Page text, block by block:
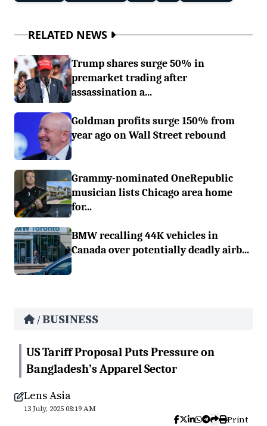
RELATED NEWS
Trump shares surge 50% in
premarket trading after
assassination a...
Goldman profits surge 150% from
year ago on Wall Street rebound
Grammy-nominated OneRepublic
musician lists Chicago area home
for...
BMW recalling 44K vehicles in
Canada over potentially deadly airb...
/BUSINESS
US Tariff Proposal Puts Pressure on
Bangladesh’s Apparel Sector
Lens Asia
13 July, 2025 08:19 AM
Print